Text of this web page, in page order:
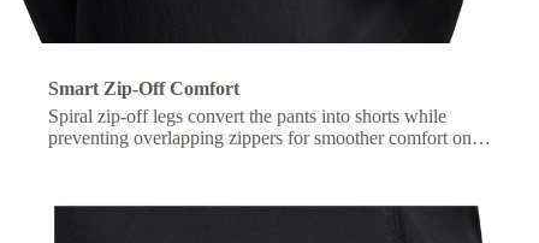
Smart Zip-Off Comfort
Spiral zip-off legs convert the pants into shorts while
preventing overlapping zippers for smoother comfort on